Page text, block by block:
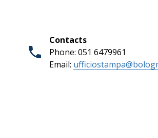
Contacts
Phone: 051 6479961
Email: